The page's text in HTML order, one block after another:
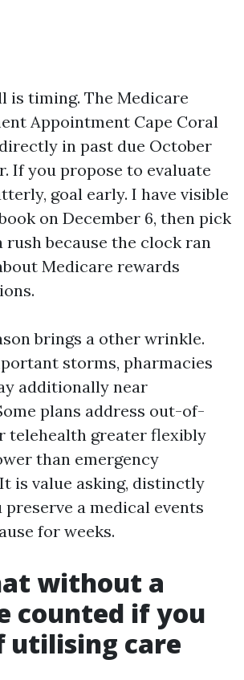
is timing. The Medicare
Appointment Cape Coral
in past due October
If you propose to evaluate
goal early. I have visible
on December 6, then pick
rush because the clock ran
Medicare rewards
brings a other wrinkle.
storms, pharmacies
additionally near
plans address out-of-
telehealth greater flexibly
than emergency
is value asking, distinctly
preserve a medical events
for weeks.
without a
counted if you
utilising care